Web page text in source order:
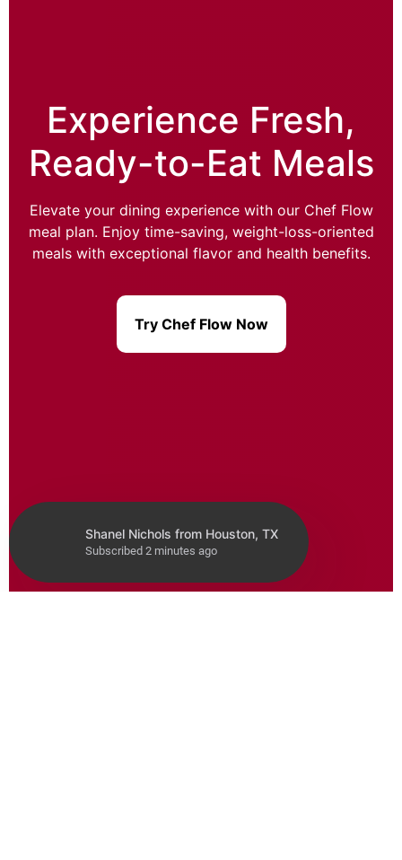
Experience Fresh,
Ready-to-Eat Meals
Elevate your dining experience with our Chef Flow
meal plan. Enjoy time-saving, weight-loss-oriented
meals with exceptional flavor and health benefits.
Try Chef Flow Now